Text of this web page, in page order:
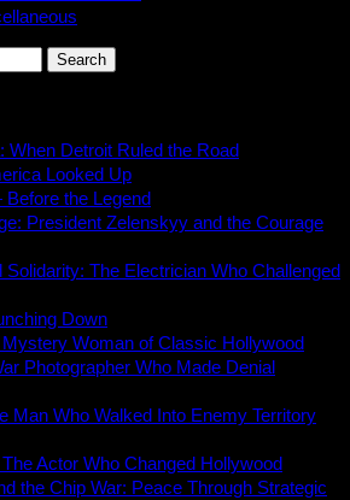
When Detroit Ruled the Road
Looked Up
the Legend
President Zelenskyy and the Courage
Solidarity: The Electrician Who Challenged
Down
Woman of Classic Hollywood
Photographer Who Made Denial
Man Who Walked Into Enemy Territory
Actor Who Changed Hollywood
the Chip War: Peace Through Strategic